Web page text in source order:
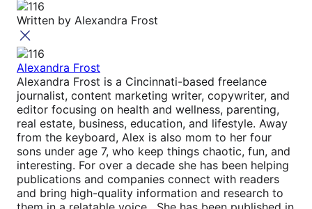
Written by Alexandra Frost
Alexandra Frost
Alexandra Frost is a Cincinnati-based freelance
journalist, content marketing writer, copywriter, and
editor focusing on health and wellness, parenting,
real estate, business, education, and lifestyle. Away
from the keyboard, Alex is also mom to her four
sons under age 7, who keep things chaotic, fun, and
interesting. For over a decade she has been helping
publications and companies connect with readers
and bring high-quality information and research to